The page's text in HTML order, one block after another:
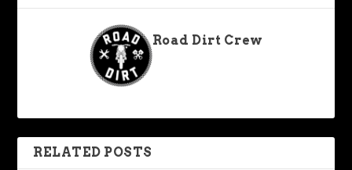
Road Dirt Crew
RELATED POSTS